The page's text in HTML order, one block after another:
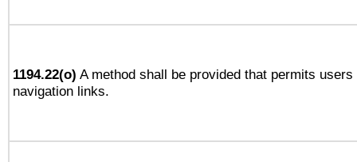
1194.22(o) A method shall be provided that permits
navigation links.